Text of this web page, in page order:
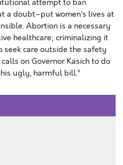
attempt to ban
a doubt–put women’s lives at
Abortion is a necessary
healthcare; criminalizing it
care outside the safety
on Governor Kasich to do
ugly, harmful bill.”